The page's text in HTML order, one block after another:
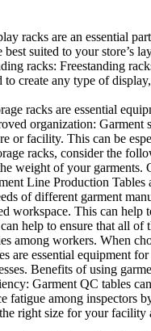
racks are an essential
best suited to your
racks: Freestanding
to create any type of
racks are essential
organization:
or facility. This can be
racks, consider the
weight of your
Line Production Tables
of different garment
workspace. This can
help to ensure that all of
among workers. When
are essential equipment
Benefits of using
Garment QC tables
fatigue among inspectors
right size for your